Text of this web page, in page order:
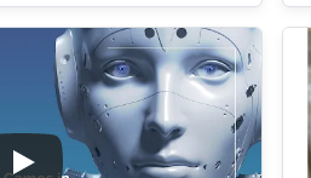
and computing,
for inference.